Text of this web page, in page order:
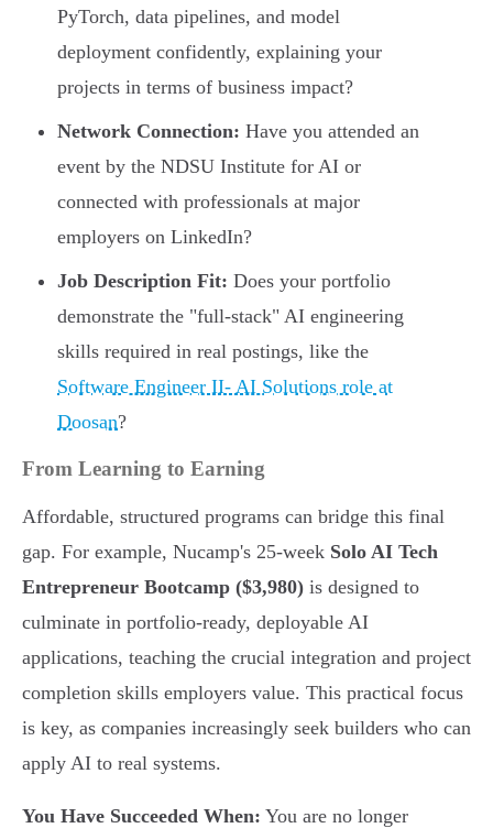
PyTorch, data pipelines, and model
deployment confidently, explaining your
projects in terms of business impact?
Network Connection: Have you attended an
event by the NDSU Institute for AI or
connected with professionals at major
employers on LinkedIn?
Job Description Fit: Does your portfolio
demonstrate the "full-stack" AI engineering
skills required in real postings, like the
Software Engineer II- AI Solutions role at
Doosan?
From Learning to Earning
Affordable, structured programs can bridge this final
gap. For example, Nucamp's 25-week Solo AI Tech
Entrepreneur Bootcamp ($3,980) is designed to
culminate in portfolio-ready, deployable AI
applications, teaching the crucial integration and project
completion skills employers value. This practical focus
is key, as companies increasingly seek builders who can
apply AI to real systems.
You Have Succeeded When: You are no longer